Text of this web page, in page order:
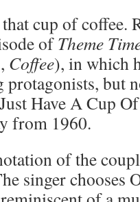
cup of coffee.
ofTheme
Coffee), in which
but
Have A Cup
from 1960.
of the
singer chooses